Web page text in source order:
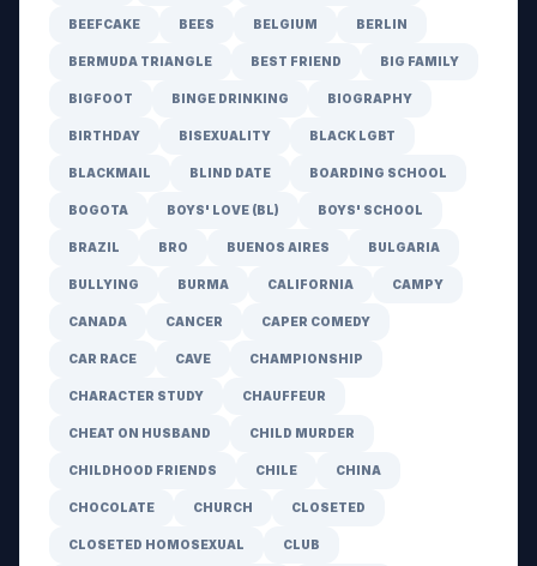
BEEFCAKE BEES BELGIUM BERLIN
BERMUDA TRIANGLE BEST FRIEND BIG FAMILY
BIGFOOT BINGE DRINKING BIOGRAPHY
BIRTHDAY BISEXUALITY BLACK LGBT
BLACKMAIL BLIND DATE BOARDING SCHOOL
BOGOTA BOYS' LOVE (BL) BOYS' SCHOOL
BRAZIL BRO BUENOS AIRES BULGARIA
BULLYING BURMA CALIFORNIA CAMPY
CANADA CANCER CAPER COMEDY
CAR RACE CAVE CHAMPIONSHIP
CHARACTER STUDY CHAUFFEUR
CHEAT ON HUSBAND CHILD MURDER
CHILDHOOD FRIENDS CHILE CHINA
CHOCOLATE CHURCH CLOSETED
CLOSETED HOMOSEXUAL CLUB